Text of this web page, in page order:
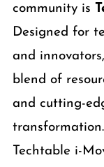
community is
Designed for
and
blend of
and cutting-
Techtable i-